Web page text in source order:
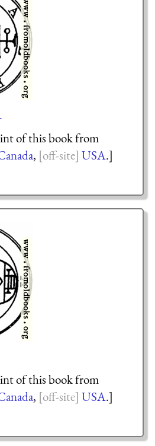
of this book from
, USA.]
of this book from
, USA.]